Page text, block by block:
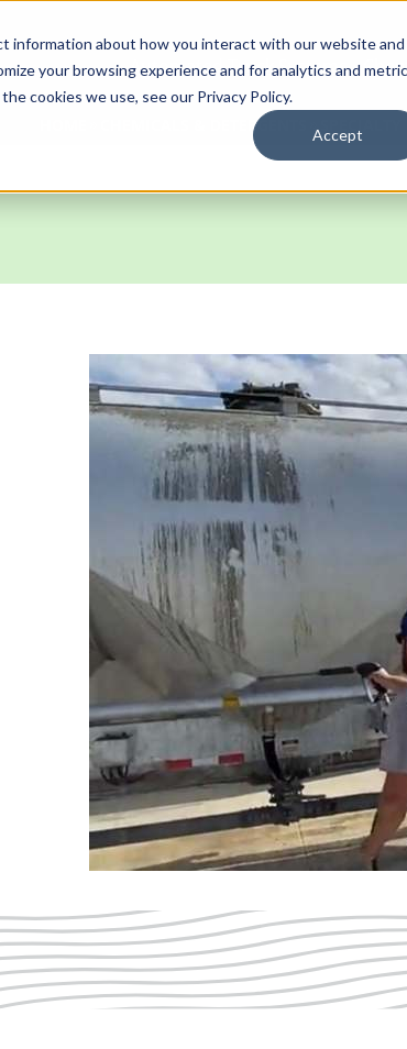
information about how you interact with our website and
your browsing experience and for analytics and
cookies we use, see our Privacy Policy.
Accept
Automated Truck Systems
CHEMICALS & DETERGENTS